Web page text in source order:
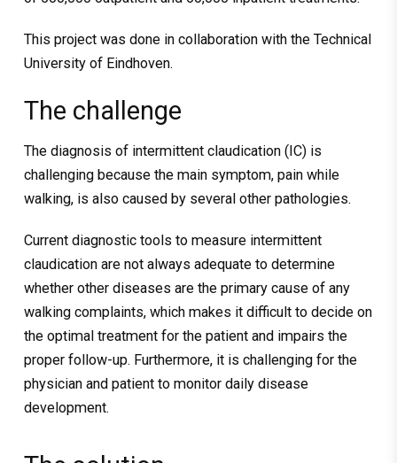
This project was done in collaboration with the Technical
University of Eindhoven.
The challenge
The diagnosis of intermittent claudication (IC) is
challenging because the main symptom, pain while
walking, is also caused by several other pathologies.
Current diagnostic tools to measure intermittent
claudication are not always adequate to determine
whether other diseases are the primary cause of any
walking complaints, which makes it difficult to decide on
the optimal treatment for the patient and impairs the
proper follow-up. Furthermore, it is challenging for the
physician and patient to monitor daily disease
development.